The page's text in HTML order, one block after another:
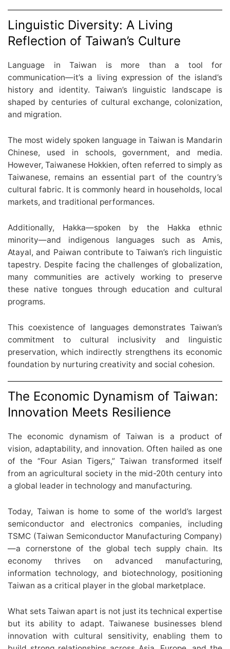
Linguistic Diversity: A Living
Reflection of Taiwan’s Culture
Language in Taiwan is more than a tool for
communication—it’s a living expression of the island’s
history and identity. Taiwan’s linguistic landscape is
shaped by centuries of cultural exchange, colonization,
and migration.
The most widely spoken language in Taiwan is Mandarin
Chinese, used in schools, government, and media.
However, Taiwanese Hokkien, often referred to simply as
Taiwanese, remains an essential part of the country’s
cultural fabric. It is commonly heard in households, local
markets, and traditional performances.
Additionally, Hakka—spoken by the Hakka ethnic
minority—and indigenous languages such as Amis,
Atayal, and Paiwan contribute to Taiwan’s rich linguistic
tapestry. Despite facing the challenges of globalization,
many communities are actively working to preserve
these native tongues through education and cultural
programs.
This coexistence of languages demonstrates Taiwan’s
commitment to cultural inclusivity and linguistic
preservation, which indirectly strengthens its economic
foundation by nurturing creativity and social cohesion.
The Economic Dynamism of Taiwan:
Innovation Meets Resilience
The economic dynamism of Taiwan is a product of
vision, adaptability, and innovation. Often hailed as one
of the “Four Asian Tigers,” Taiwan transformed itself
from an agricultural society in the mid-20th century into
a global leader in technology and manufacturing.
Today, Taiwan is home to some of the world’s largest
semiconductor and electronics companies, including
TSMC (Taiwan Semiconductor Manufacturing Company)
—a cornerstone of the global tech supply chain. Its
economy thrives on advanced manufacturing,
information technology, and biotechnology, positioning
Taiwan as a critical player in the global marketplace.
What sets Taiwan apart is not just its technical expertise
but its ability to adapt. Taiwanese businesses blend
innovation with cultural sensitivity, enabling them to